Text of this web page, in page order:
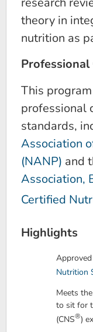
theory in
nutrition as
This
professional
standards,
Association
(NANP) and
Association,
Certified
Highlights
Nutrition
Meets
to sit for
(CNS®)